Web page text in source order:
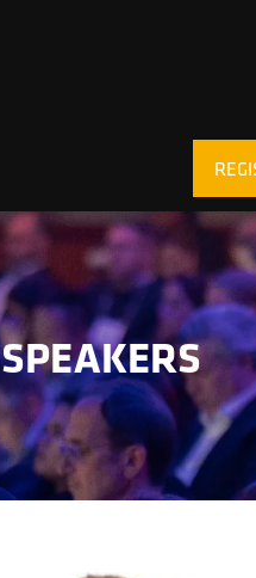
IN
A
NEW
TAB)
SPEAKERS